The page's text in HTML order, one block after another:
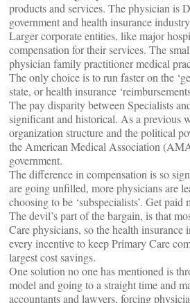
products and services. The physician
government and health insurance
Larger corporate entities, like major
compensation for their services. The
physician family practitioner medical
The only choice is to run faster on the
state, or health insurance
The pay disparity between Specialists
significant and historical. As a previous
organization structure and the political
the American Medical Association
government.
The difference in compensation is so
are going unfilled, more physicians are
choosing to be ‘subspecialists’. Get paid
The devil’s part of the bargain, is that
Care physicians, so the health insurance
every incentive to keep Primary Care
largest cost savings.
One solution no one has mentioned is
model and going to a straight time and
accountants and lawyers, forcing